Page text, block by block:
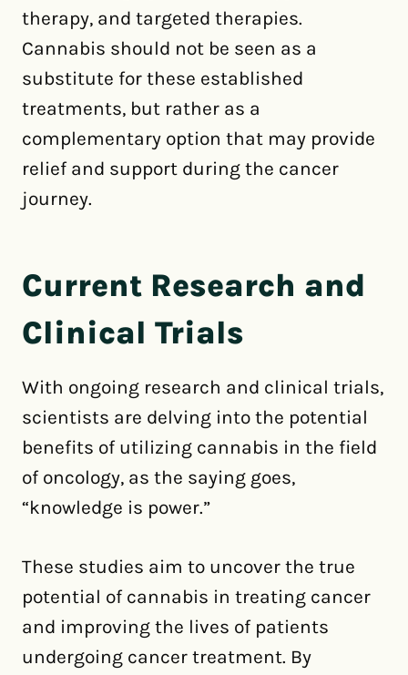
therapy, and targeted therapies.
Cannabis should not be seen as a
substitute for these established
treatments, but rather as a
complementary option that may provide
relief and support during the cancer
journey.
Current Research and
Clinical Trials
With ongoing research and clinical trials,
scientists are delving into the potential
benefits of utilizing cannabis in the field
of oncology, as the saying goes,
“knowledge is power.”
These studies aim to uncover the true
potential of cannabis in treating cancer
and improving the lives of patients
undergoing cancer treatment. By